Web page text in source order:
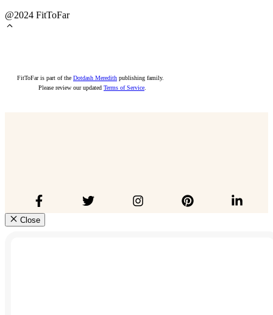
@2024 FitToFar
FitToFar is part of the Dotdash Meredith publishing family.
Please review our updated Terms of Service
Close